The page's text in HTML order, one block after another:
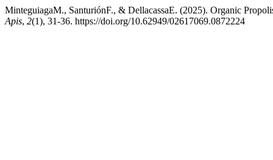
MinteguiagaM., SanturiónF., & DellacassaE. (2025). Organic
Apis, 2(1), 31-36. https://doi.org/10.62949/02617069.0872224